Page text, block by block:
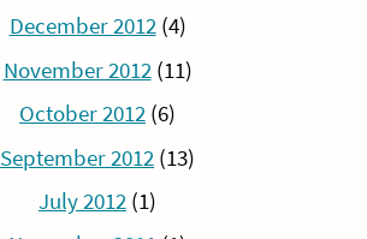
December 2012(4)
November 2012(11)
October 2012 (6)
September 2012 (13)
July 2012 (1)